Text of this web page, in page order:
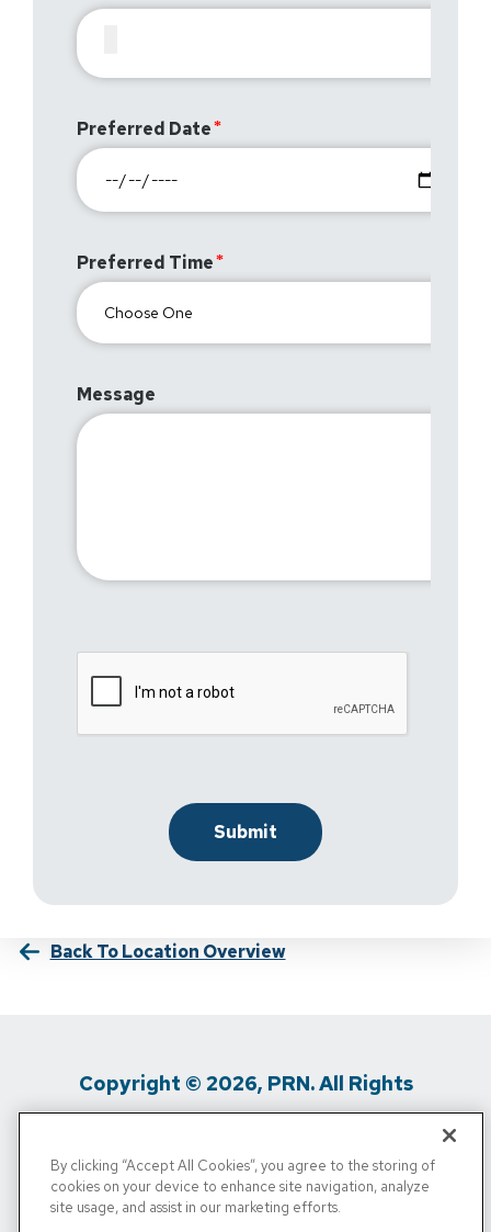
Preferred Date
Preferred Time
Message
Back To Location Overview
Copyright © 2026, PRN. All Rights
Privacy Policy / Terms Of Use / Media
Inquiries
/
By clicking “Accept All Cookies”, you agree to the storing of
cookies on your device to enhance site navigation, analyze
site usage, and assist in our marketing efforts.